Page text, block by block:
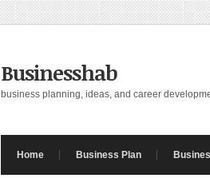
Businesshab
business planning, ideas, and career
Home Business Plan